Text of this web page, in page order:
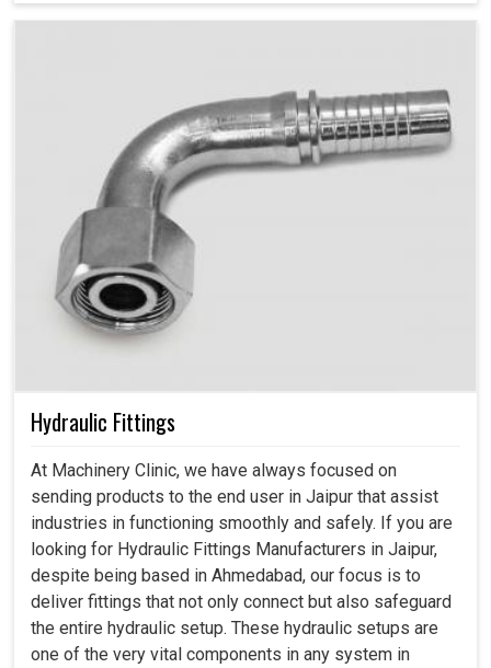
Hydraulic Fittings
At Machinery Clinic, we have always focused on
sending products to the end user in Jaipur that assist
industries in functioning smoothly and safely. If you are
looking for Hydraulic Fittings Manufacturers in Jaipur,
despite being based in Ahmedabad, our focus is to
deliver fittings that not only connect but also safeguard
the entire hydraulic setup. These hydraulic setups are
one of the very vital components in any system in